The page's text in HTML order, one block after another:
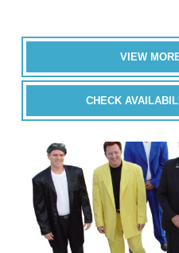
VIEW
CHECK